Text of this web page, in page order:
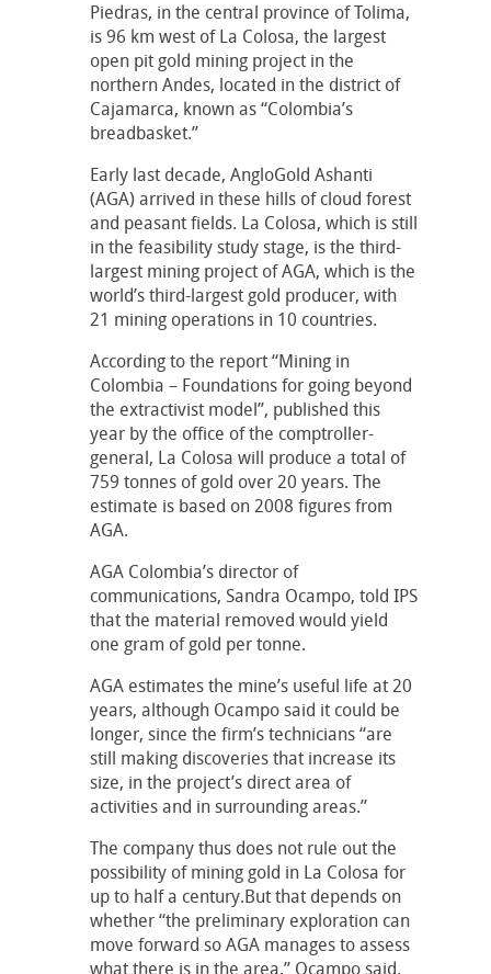
Piedras, in the central province of Tolima,
is 96 km west of La Colosa, the largest
open pit gold mining project in the
northern Andes, located in the district of
Cajamarca, known as “Colombia’s
breadbasket.”
Early last decade, AngloGold Ashanti
(AGA) arrived in these hills of cloud forest
and peasant fields. La Colosa, which is still
in the feasibility study stage, is the third-
largest mining project of AGA, which is the
world’s third-largest gold producer, with
21 mining operations in 10 countries.
According to the report “Mining in
Colombia – Foundations for going beyond
the extractivist model”, published this
year by the office of the comptroller-
general, La Colosa will produce a total of
759 tonnes of gold over 20 years. The
estimate is based on 2008 figures from
AGA.
AGA Colombia’s director of
communications, Sandra Ocampo, told IPS
that the material removed would yield
one gram of gold per tonne.
AGA estimates the mine’s useful life at 20
years, although Ocampo said it could be
longer, since the firm’s technicians “are
still making discoveries that increase its
size, in the project’s direct area of
activities and in surrounding areas.”
The company thus does not rule out the
possibility of mining gold in La Colosa for
up to half a century.But that depends on
whether “the preliminary exploration can
move forward so AGA manages to assess
what there is in the area,” Ocampo said.